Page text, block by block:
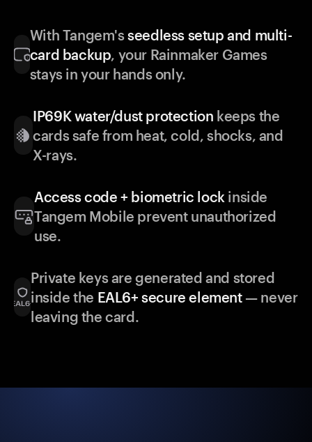
With Tangem'sseedless setup and multi-
card backup, your Rainmaker Games
stays in your hands only.
IP69K water/dust protection keeps the
cards safe from heat, cold, shocks, and
X-rays.
Access code + biometric lock inside
Tangem Mobile prevent unauthorized
use.
Private keys are generated and stored
inside the EAL6+ secure element— never
leaving the card.